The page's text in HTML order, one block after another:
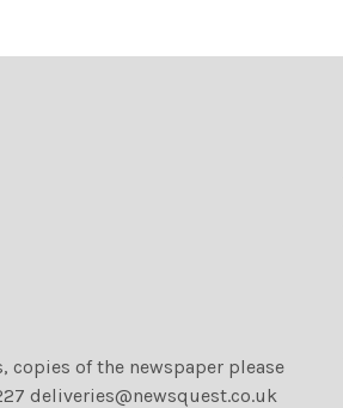
of the newspaper please
deliveries@newsquest.co.uk